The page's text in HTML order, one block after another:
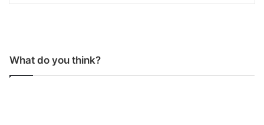
What do you think?